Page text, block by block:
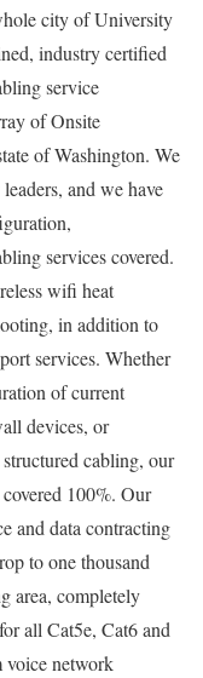
city of University
industry certified
service
of Onsite
of Washington. We
and we have
services covered.
wifi heat
in addition to
services. Whether
of current
devices, or
cabling, our
100%. Our
and data contracting
to one thousand
area, completely
all Cat5e, Cat6 and
voice network